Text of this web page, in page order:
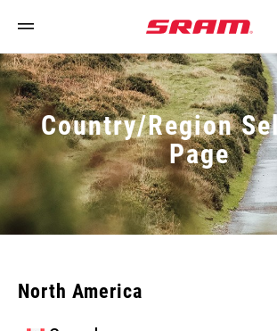
Country/Region
Page
North America